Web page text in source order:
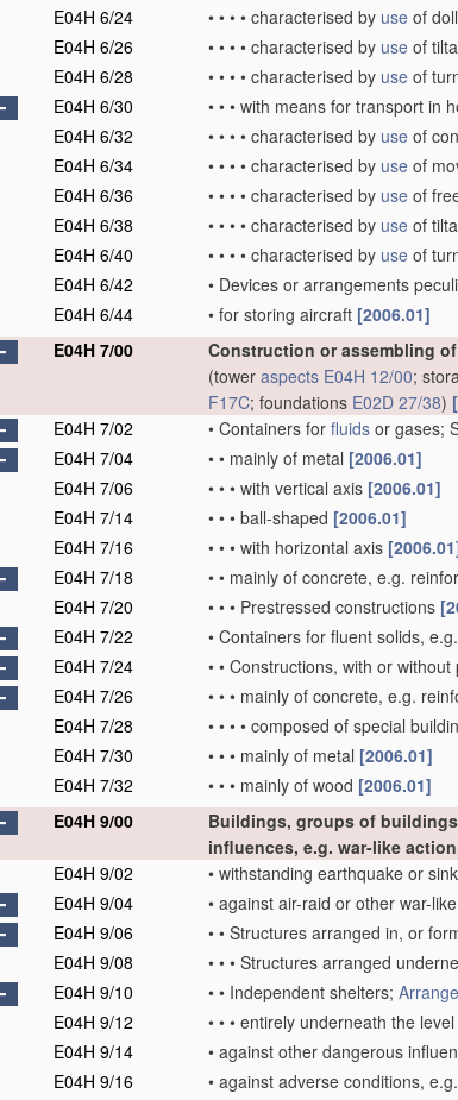
E04H 6/24
• • • • characterised by use of
E04H 6/26
• • • • characterised by use of
E04H 6/28
• • • • characterised by use of
E04H 6/30
• • • with means for transport in
E04H 6/32
• • • • characterised by use of
E04H 6/34
• • • • characterised by use of
E04H 6/36
• • • • characterised by use of
E04H 6/38
• • • • characterised by use of
E04H 6/40
• • • • characterised by use of
E04H 6/42
• Devices or arrangements
E04H 6/44 • for storing aircraft [2006.01]
E04H 7/00
Construction or assembling
(tower aspects E04H 12/00;
F17C; foundations E02D 27/38)
E04H 7/02 • Containers for fluids or gases;
E04H 7/04
• • mainly of metal [2006.01]
E04H 7/06
• • • with vertical axis [2006.01]
E04H 7/14
• • • ball-shaped [2006.01]
E04H 7/16
• • • with horizontal axis
E04H 7/18
• • mainly of concrete, e.g.
E04H 7/20
• • • Prestressed constructions
E04H 7/22
• Containers for fluent solids,
E04H 7/24
• • Constructions, with or
E04H 7/26
• • • mainly of concrete, e.g.
E04H 7/28
• • • • composed of special
E04H 7/30
• • • mainly of metal [2006.01]
E04H 7/32
• • • mainly of wood [2006.01]
E04H 9/00
Buildings, groups of
influences, e.g. war-like
E04H 9/02
• withstanding earthquake or
E04H 9/04 • against air-raid or other war-
E04H 9/06
• • Structures arranged in, or
E04H 9/08
• • • Structures arranged
E04H 9/10
• • Independent shelters;
E04H 9/12 • • • entirely underneath the
E04H 9/14
• against other dangerous
E04H 9/16
• against adverse conditions,